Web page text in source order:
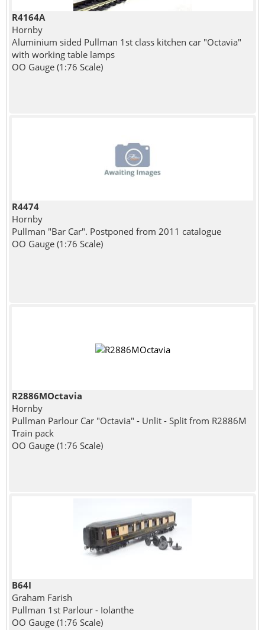
R4164A
Hornby
Aluminium sided Pullman 1st class kitchen car "Octavia"
with working table lamps
OO Gauge (1:76 Scale)
R4474
Hornby
Pullman "Bar Car". Postponed from 2011 catalogue
OO Gauge (1:76 Scale)
R2886MOctavia
Hornby
Pullman Parlour Car "Octavia" - Unlit - Split from R2886M
Train pack
OO Gauge (1:76 Scale)
B64I
Graham Farish
Pullman 1st Parlour - Iolanthe
OO Gauge (1:76 Scale)